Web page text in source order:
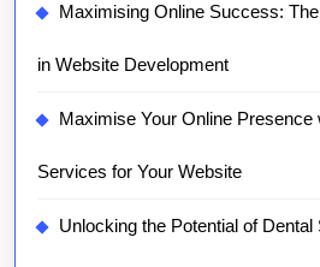
Maximising Online Success:
in Website Development
Maximise Your Online Presence
Services for Your Website
Unlocking the Potential of